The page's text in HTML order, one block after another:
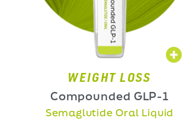
WEIGHT LOSS
Compounded GLP-1
Semaglutide Oral Liquid